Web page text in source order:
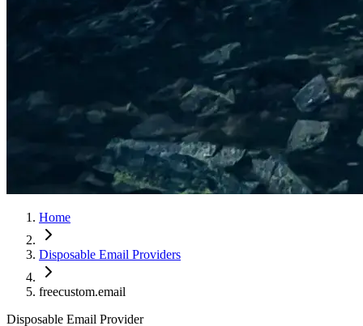
Home
Disposable Email Providers
freecustom.email
Disposable Email Provider